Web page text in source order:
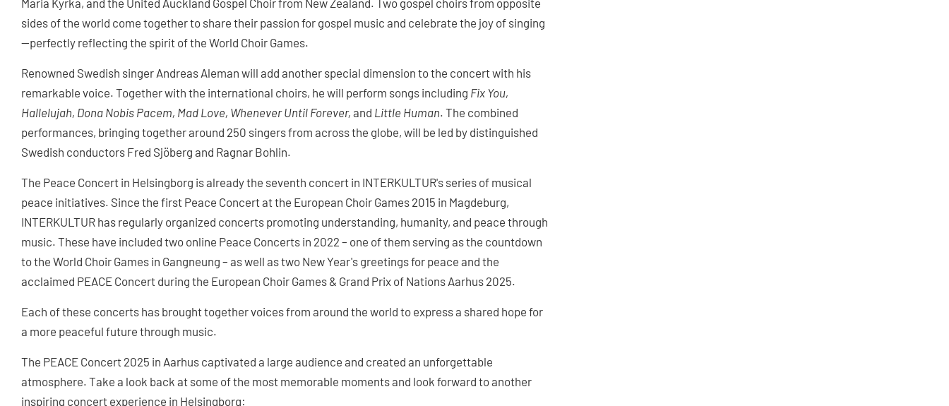
Maria Kyrka, and the United Auckland Gospel Choir from New Zealand. Two gospel choirs from opposite
sides of the world come together to share their passion for gospel music and celebrate the joy of singing
—perfectly reflecting the spirit of the World Choir Games.
Renowned Swedish singer Andreas Aleman will add another special dimension to the concert with his
remarkable voice. Together with the international choirs, he will perform songs including Fix You,
Hallelujah, Dona Nobis Pacem, Mad Love, Whenever Until Forever, and Little Human. The combined
performances, bringing together around 250 singers from across the globe, will be led by distinguished
Swedish conductors Fred Sjöberg and Ragnar Bohlin.
The Peace Concert in Helsingborg is already the seventh concert in INTERKULTUR's series of musical
peace initiatives. Since the first Peace Concert at the European Choir Games 2015 in Magdeburg,
INTERKULTUR has regularly organized concerts promoting understanding, humanity, and peace through
music. These have included two online Peace Concerts in 2022 – one of them serving as the countdown
to the World Choir Games in Gangneung – as well as two New Year's greetings for peace and the
acclaimed PEACE Concert during the European Choir Games & Grand Prix of Nations Aarhus 2025.
Each of these concerts has brought together voices from around the world to express a shared hope for
a more peaceful future through music.
The PEACE Concert 2025 in Aarhus captivated a large audience and created an unforgettable
atmosphere. Take a look back at some of the most memorable moments and look forward to another
inspiring concert experience in Helsingborg: